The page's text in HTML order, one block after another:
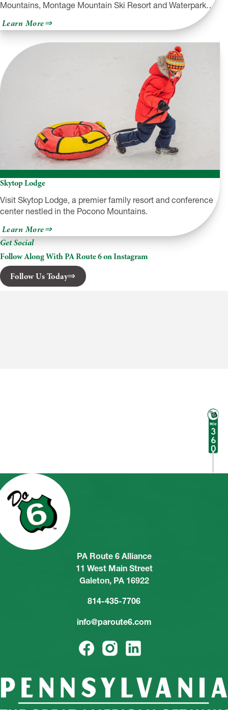
Mountains, Montage Mountain Ski Resort and Waterpark…
Learn Moreabout
Montage
Skytop Lodge
Visit Skytop Lodge, a premier family resort and conference
center nestled in the Pocono Mountains.
Learn Moreabout
Skytop
Get Social
Follow Along With PA Route 6 on Instagram
Follow Us Today
PA Route 6 Alliance
11 West Main Street
Galeton, PA 16922
814-435-7706
info@paroute6.com